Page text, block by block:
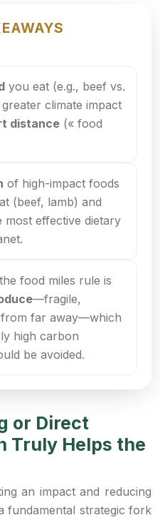
you eat (e.g., beef vs.
climate impact
distance (« food
of high-impact foods
(beef, lamb) and
most effective dietary
food miles rule is
—fragile,
from far away—which
high carbon
be avoided.
or Direct
Truly Helps the
an impact and reducing
fundamental strategic fork